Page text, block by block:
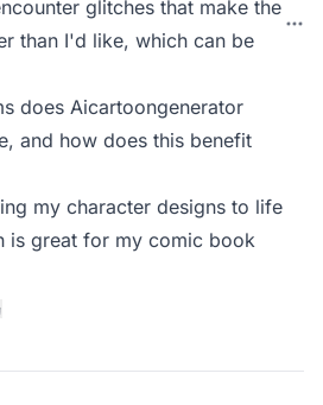
glitches that make the
than I'd like, which can be
does Aicartoongenerator
and how does this benefit
my character designs to life
is great for my comic book